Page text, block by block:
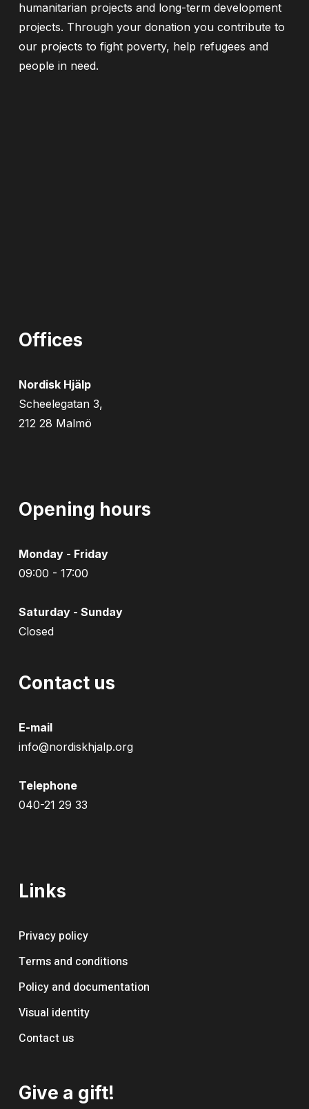
humanitarian projects and long-term development
projects. Through your donation you contribute to
our projects to fight poverty, help refugees and
people in need.
Offices
Nordisk Hjälp
Scheelegatan 3,
212 28 Malmö
Opening hours
Monday - Friday
09:00 - 17:00
Saturday - Sunday
Closed
Contact us
E-mail
info@nordiskhjalp.org
Telephone
040-21 29 33
Links
Privacy policy
Terms and conditions
Policy and documentation
Visual identity
Contact us
Give a gift!